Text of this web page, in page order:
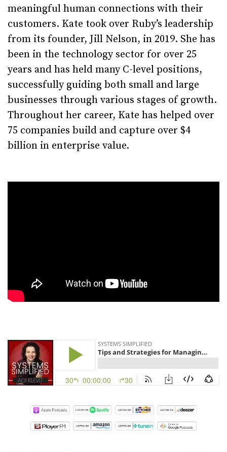
meaningful human connections with their
customers. Kate took over Ruby’s leadership
from its founder, Jill Nelson, in 2019. She has
been in the technology sector for over 25
years and has held many C-level positions,
successfully guiding both small and large
businesses through various stages of growth.
Throughout her career, Kate has helped over
75 companies build and capture over $4
billion in enterprise value.